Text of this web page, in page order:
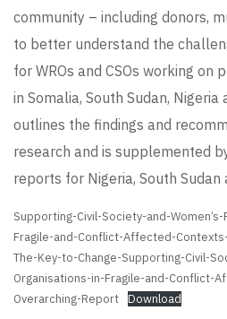
community – including donors,
to better understand the
for WROs and CSOs working on
in Somalia, South Sudan,
outlines the findings and
research and is supplemented
reports for Nigeria, South Sudan
Supporting-Civil-Society-and-
Fragile-and-Conflict-Affected-
The-Key-to-Change-Supporting-Civil-
Organisations-in-Fragile-and-Conflict-
Overarching-Report Download